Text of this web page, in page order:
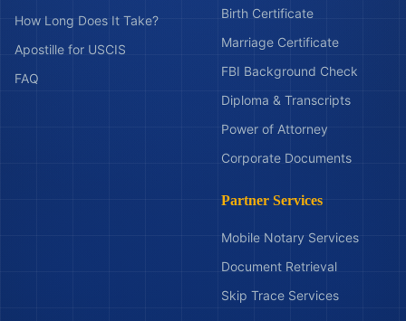
How Long Does It Take?
Apostille for USCIS
FAQ
Birth Certificate
Marriage Certificate
FBI Background Check
Diploma & Transcripts
Power of Attorney
Corporate Documents
Partner Services
Mobile Notary Services
Document Retrieval
Skip Trace Services